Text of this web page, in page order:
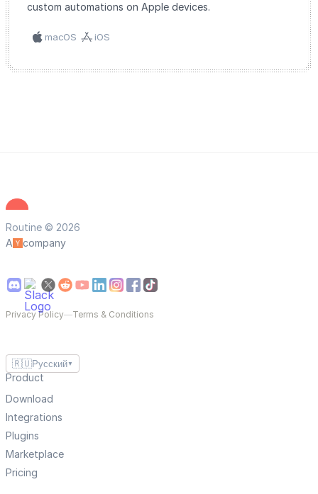
custom automations on Apple devices.
macOS iOS
Routine © 2026
A
company
Privacy Policy—Terms & Conditions
🇷🇺Русский ▼
Product
Download
Integrations
Plugins
Marketplace
Pricing